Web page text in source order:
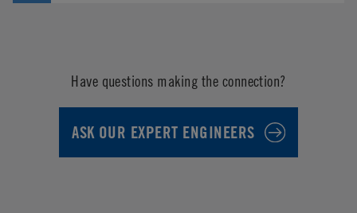
Have questions making the connection?
ASK OUR EXPERT ENGINEERS